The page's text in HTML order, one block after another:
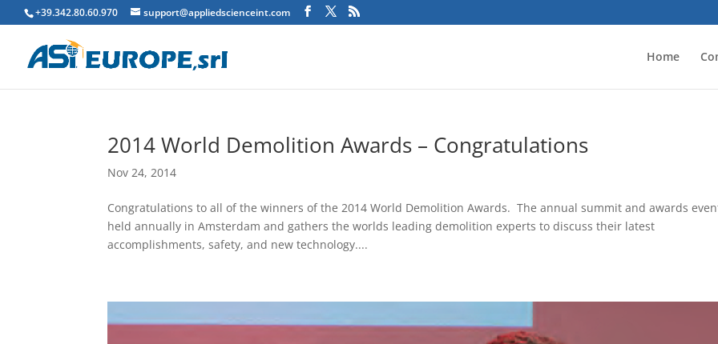
+39.342.80.60.970 support@appliedscienceint.com
Home
2014 World Demolition Awards – Congratulations
Nov 24, 2014
Congratulations to all of the winners of the 2014 World Demolition Awards. The annual summit and awards
held annually in Amsterdam and gathers the worlds leading demolition experts to discuss their latest
accomplishments, safety, and new technology....